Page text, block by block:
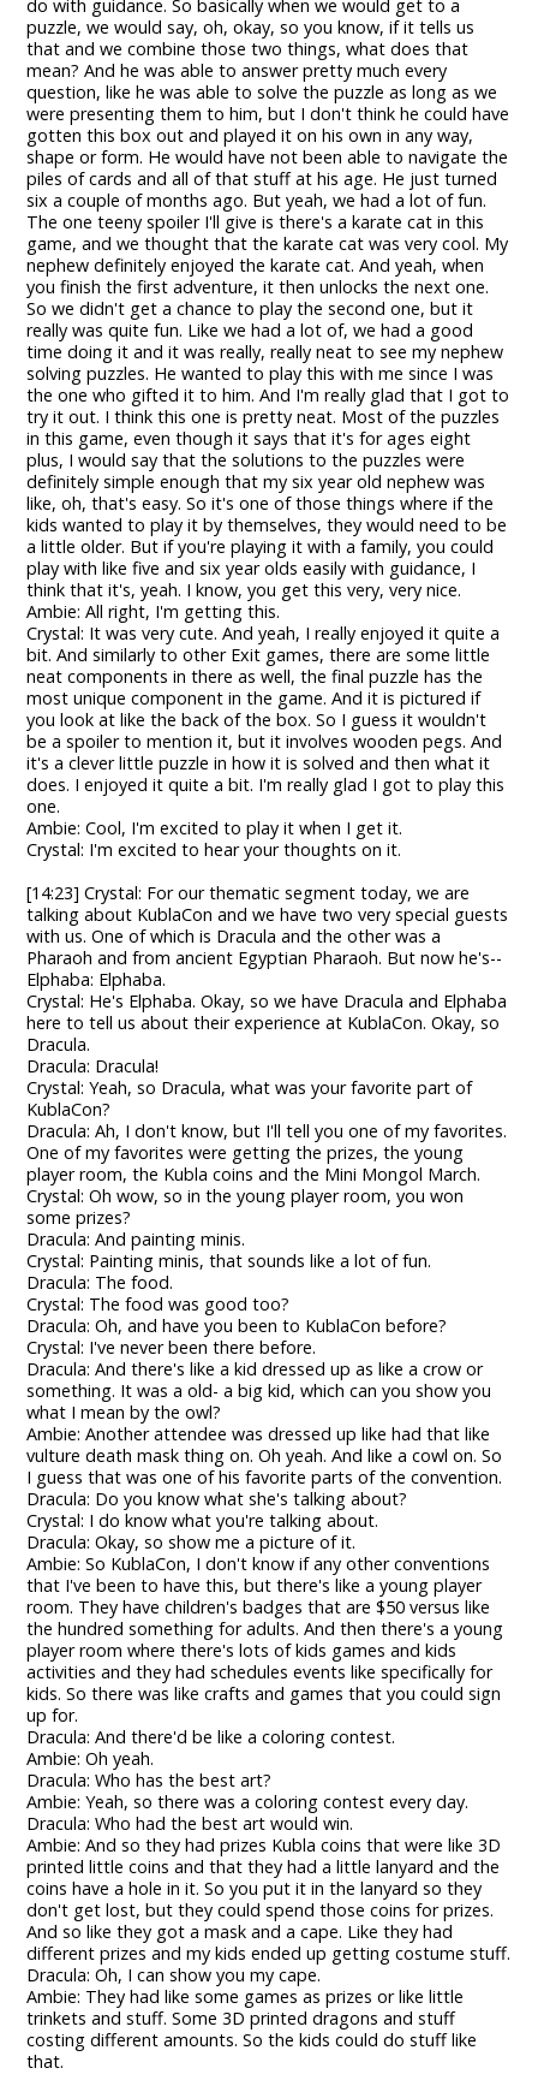
do with guidance. So basically when we would get to a
puzzle, we would say, oh, okay, so you know, if it tells us
that and we combine those two things, what does that
mean? And he was able to answer pretty much every
question, like he was able to solve the puzzle as long as we
were presenting them to him, but I don't think he could have
gotten this box out and played it on his own in any way,
shape or form. He would have not been able to navigate the
piles of cards and all of that stuff at his age. He just turned
six a couple of months ago. But yeah, we had a lot of fun.
The one teeny spoiler I'll give is there's a karate cat in this
game, and we thought that the karate cat was very cool. My
nephew definitely enjoyed the karate cat. And yeah, when
you finish the first adventure, it then unlocks the next one.
So we didn't get a chance to play the second one, but it
really was quite fun. Like we had a lot of, we had a good
time doing it and it was really, really neat to see my nephew
solving puzzles. He wanted to play this with me since I was
the one who gifted it to him. And I'm really glad that I got to
try it out. I think this one is pretty neat. Most of the puzzles
in this game, even though it says that it's for ages eight
plus, I would say that the solutions to the puzzles were
definitely simple enough that my six year old nephew was
like, oh, that's easy. So it's one of those things where if the
kids wanted to play it by themselves, they would need to be
a little older. But if you're playing it with a family, you could
play with like five and six year olds easily with guidance, I
think that it's, yeah. I know, you get this very, very nice.
Ambie: All right, I'm getting this.
Crystal: It was very cute. And yeah, I really enjoyed it quite a
bit. And similarly to other Exit games, there are some little
neat components in there as well, the final puzzle has the
most unique component in the game. And it is pictured if
you look at like the back of the box. So I guess it wouldn't
be a spoiler to mention it, but it involves wooden pegs. And
it's a clever little puzzle in how it is solved and then what it
does. I enjoyed it quite a bit. I'm really glad I got to play this
one.
Ambie: Cool, I'm excited to play it when I get it.
Crystal: I'm excited to hear your thoughts on it.
[14:23] Crystal: For our thematic segment today, we are
talking about KublaCon and we have two very special guests
with us. One of which is Dracula and the other was a
Pharaoh and from ancient Egyptian Pharaoh. But now he's--
Elphaba: Elphaba.
Crystal: He's Elphaba. Okay, so we have Dracula and Elphaba
here to tell us about their experience at KublaCon. Okay, so
Dracula.
Dracula: Dracula!
Crystal: Yeah, so Dracula, what was your favorite part of
KublaCon?
Dracula: Ah, I don't know, but I'll tell you one of my favorites.
One of my favorites were getting the prizes, the young
player room, the Kubla coins and the Mini Mongol March.
Crystal: Oh wow, so in the young player room, you won
some prizes?
Dracula: And painting minis.
Crystal: Painting minis, that sounds like a lot of fun.
Dracula: The food.
Crystal: The food was good too?
Dracula: Oh, and have you been to KublaCon before?
Crystal: I've never been there before.
Dracula: And there's like a kid dressed up as like a crow or
something. It was a old- a big kid, which can you show you
what I mean by the owl?
Ambie: Another attendee was dressed up like had that like
vulture death mask thing on. Oh yeah. And like a cowl on. So
I guess that was one of his favorite parts of the convention.
Dracula: Do you know what she's talking about?
Crystal: I do know what you're talking about.
Dracula: Okay, so show me a picture of it.
Ambie: So KublaCon, I don't know if any other conventions
that I've been to have this, but there's like a young player
room. They have children's badges that are $50 versus like
the hundred something for adults. And then there's a young
player room where there's lots of kids games and kids
activities and they had schedules events like specifically for
kids. So there was like crafts and games that you could sign
up for.
Dracula: And there'd be like a coloring contest.
Ambie: Oh yeah.
Dracula: Who has the best art?
Ambie: Yeah, so there was a coloring contest every day.
Dracula: Who had the best art would win.
Ambie: And so they had prizes Kubla coins that were like 3D
printed little coins and that they had a little lanyard and the
coins have a hole in it. So you put it in the lanyard so they
don't get lost, but they could spend those coins for prizes.
And so like they got a mask and a cape. Like they had
different prizes and my kids ended up getting costume stuff.
Dracula: Oh, I can show you my cape.
Ambie: They had like some games as prizes or like little
trinkets and stuff. Some 3D printed dragons and stuff
costing different amounts. So the kids could do stuff like
that.